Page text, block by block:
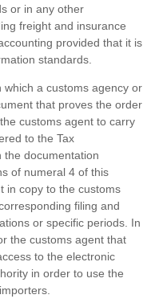
or in any other
freight and insurance
provided that it is
standards.
a customs agency or
that proves the order
customs agent to carry
to the Tax
the documentation
of numeral 4 of this
in copy to the customs
filing and
or specific periods. In
the customs agent that
to the electronic
in order to use the